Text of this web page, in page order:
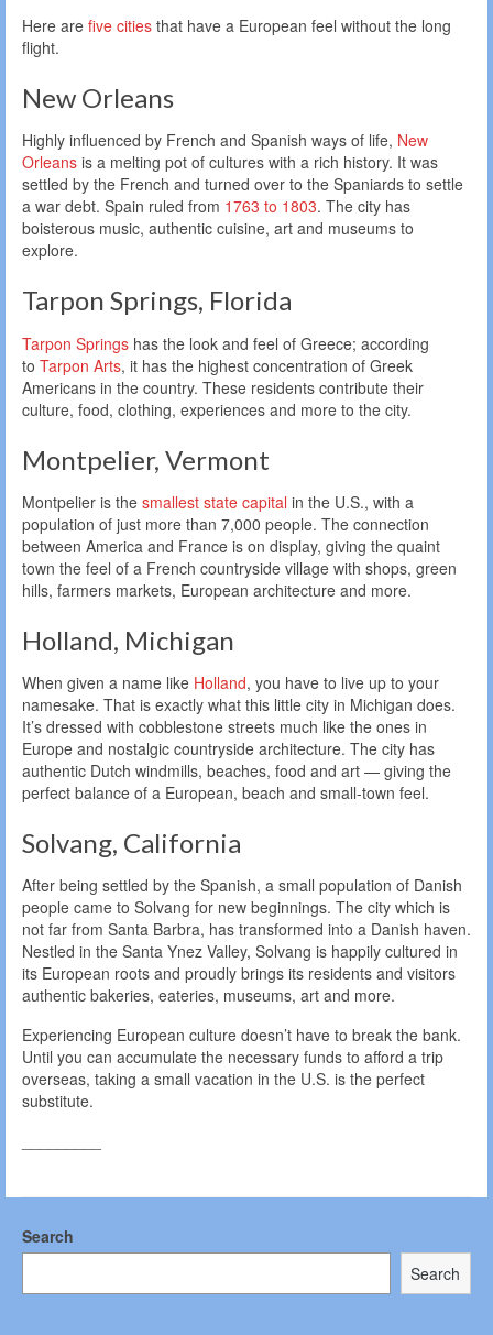
Here are five cities that have a European feel without the long
flight.
New Orleans
Highly influenced by French and Spanish ways of life, New
Orleans is a melting pot of cultures with a rich history. It was
settled by the French and turned over to the Spaniards to settle
a war debt. Spain ruled from 1763 to 1803. The city has
boisterous music, authentic cuisine, art and museums to
explore.
Tarpon Springs, Florida
Tarpon Springs has the look and feel of Greece; according
to Tarpon Arts, it has the highest concentration of Greek
Americans in the country. These residents contribute their
culture, food, clothing, experiences and more to the city.
Montpelier, Vermont
Montpelier is the smallest state capital in the U.S., with a
population of just more than 7,000 people. The connection
between America and France is on display, giving the quaint
town the feel of a French countryside village with shops, green
hills, farmers markets, European architecture and more.
Holland, Michigan
When given a name like Holland, you have to live up to your
namesake. That is exactly what this little city in Michigan does.
It’s dressed with cobblestone streets much like the ones in
Europe and nostalgic countryside architecture. The city has
authentic Dutch windmills, beaches, food and art — giving the
perfect balance of a European, beach and small-town feel.
Solvang, California
After being settled by the Spanish, a small population of Danish
people came to Solvang for new beginnings. The city which is
not far from Santa Barbra, has transformed into a Danish haven.
Nestled in the Santa Ynez Valley, Solvang is happily cultured in
its European roots and proudly brings its residents and visitors
authentic bakeries, eateries, museums, art and more.
Experiencing European culture doesn’t have to break the bank.
Until you can accumulate the necessary funds to afford a trip
overseas, taking a small vacation in the U.S. is the perfect
substitute.
Search
Search